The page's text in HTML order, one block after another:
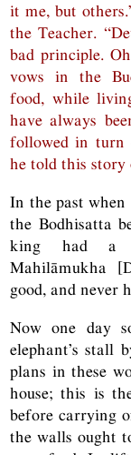
it me, but
the Teacher.
bad principle.
vows in the
food, while
have always
followed in turn
he told this story
In the past when
the Bodhisatta
king had a
Mahilāmukha
good, and never
Now one day
elephant’s stall
plans in these
house; this is
before carrying
the walls ought